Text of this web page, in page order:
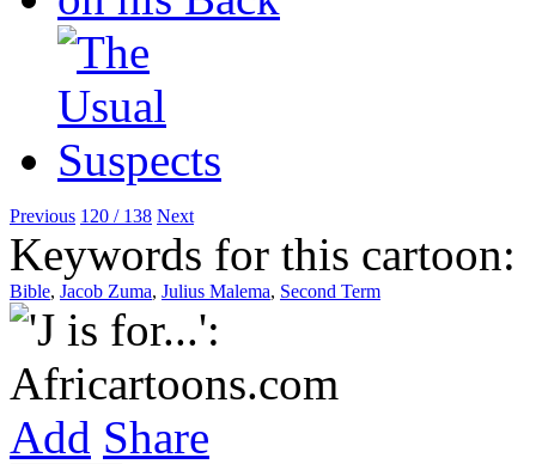
Previous 120 / 138 Next
Keywords for this cartoon:
Bible, Jacob Zuma, Julius Malema, Second Term
Add Share